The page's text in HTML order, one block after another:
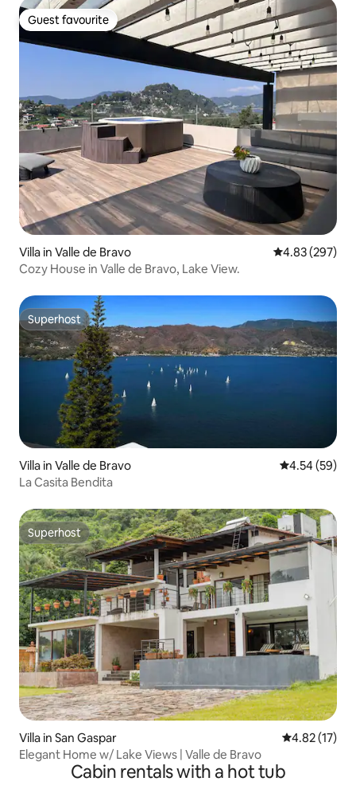
Guest favourite
Guest favourite
Villa in Valle de Bravo 4.83 out of 5
4.83 (297)
Cozy House in Valle de Bravo, Lake View.
Superhost
Superhost
Villa in Valle de Bravo 4.54 out of 5
4.54 (59)
La Casita Bendita
Superhost
Superhost
Villa in San Gaspar 4.82 out of 5
4.82 (17)
Elegant Home w/ Lake Views | Valle de Bravo
Cabin rentals with a hot tub